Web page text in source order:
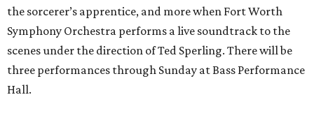
the sorcerer’s apprentice, and more when Fort Worth
Symphony Orchestra performs a live soundtrack to the
scenes under the direction of Ted Sperling. There will be
three performances through Sunday at Bass Performance
Hall.